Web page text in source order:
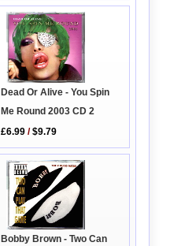
Dead Or Alive - You Spin
Me Round 2003 CD 2
£6.99 /$9.79
Bobby Brown - Two Can